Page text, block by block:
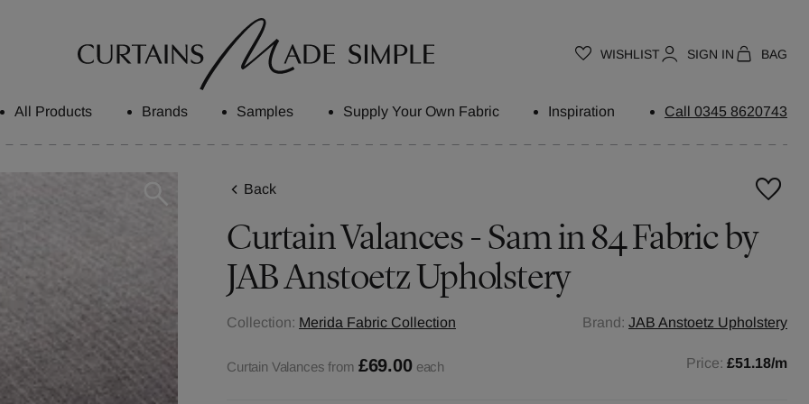
WISHLIST SIGN IN BAG
All Products Brands Samples Supply Your Own Fabric Inspiration Call 0345 8620743
Back
Curtain Valances - Sam in 84 Fabric by
JAB Anstoetz Upholstery
Collection: Merida Fabric Collection Brand: JAB Anstoetz Upholstery
Curtain Valances from £69.00 each Price: £51.18/m